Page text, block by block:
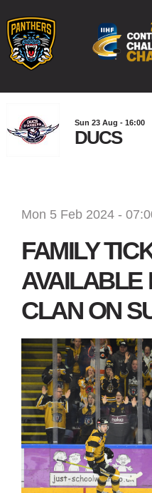
Sun 23 Aug - 16:00
DUCS
Mon 5 Feb 2024 -
FAMILY
AVAILABLE
CLAN ON